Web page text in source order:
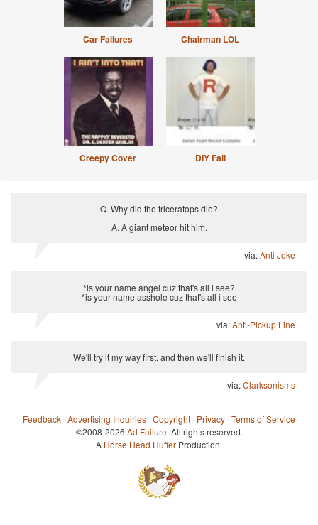
Car Failures Chairman LOL
Creepy Cover DIY Fail
Q. Why did the triceratops die?
A. A giant meteor hit him.
via:Anti Joke
*is your name angel cuz that's all i see?
*is your name asshole cuz that's all i see
via:Anti-Pickup Line
We'll try it my way first, and then we'll finish it.
via:Clarksonisms
Feedback ·Advertising Inquiries ·Copyright · Privacy ·Terms of Service
©2008-2026 Ad Failure. All rights reserved.
A Horse Head Huffer Production.